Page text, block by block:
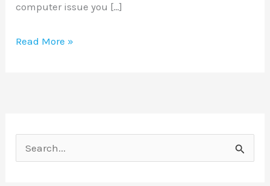
computer issue you […]
Read More »